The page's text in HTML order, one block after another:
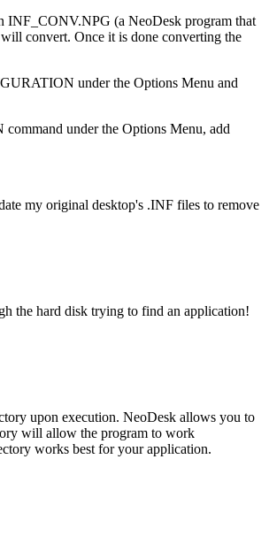
INF_CONV.NPG (a NeoDesk program that
convert. Once it is done converting the
under the Options Menu and
under the Options Menu, add
my original desktop's .INF files to remove
the hard disk trying to find an application!
upon execution. NeoDesk allows you to
will allow the program to work
works best for your application.